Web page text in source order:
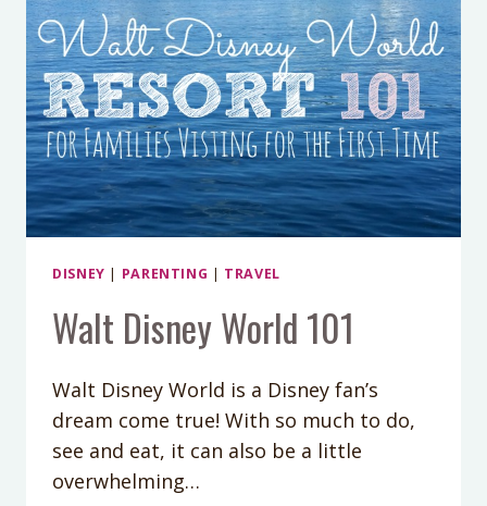
DISNEY | PARENTING | TRAVEL
Walt Disney World 101
Walt Disney World is a Disney fan’s
dream come true! With so much to do,
see and eat, it can also be a little
overwhelming…